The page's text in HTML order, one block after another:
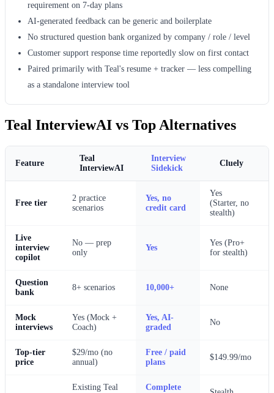
requirement on 7-day plans
AI-generated feedback can be generic and boilerplate
No structured question bank organized by company / role / level
Customer support response time reportedly slow on first contact
Paired primarily with Teal's resume + tracker — less compelling
as a standalone interview tool
Teal InterviewAI vs Top Alternatives
Feature
Teal
InterviewAI
Interview
Sidekick
Cluely
Free tier
2 practice
scenarios
Yes, no
credit card
Yes
(Starter, no
stealth)
Live
interview
copilot
No — prep
only
Yes
Yes (Pro+
for stealth)
Question
bank
8+ scenarios 10,000+ None
Mock
interviews
Yes (Mock +
Coach)
Yes, AI-
graded
No
Top-tier
price
$29/mo (no
annual)
Free / paid
plans
$149.99/mo
Existing Teal
Complete